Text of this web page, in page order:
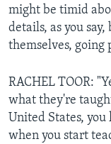
might be timid
details, as you
themselves, going
RACHEL TOOR:
what they're
United States,
when you start